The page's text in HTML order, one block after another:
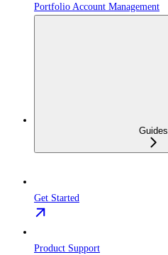
Portfolio Account Management
Guides
Get Started
Product Support